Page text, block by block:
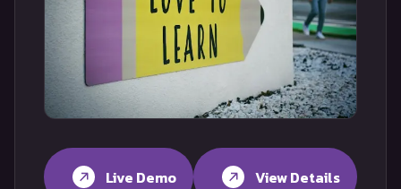
Live Demo View Details